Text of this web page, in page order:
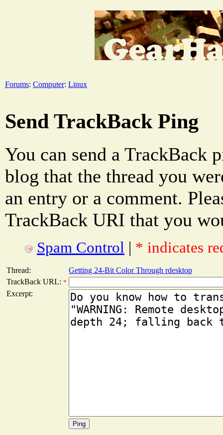
Forums: Computer: Linux
Send TrackBack Ping
You can send a TrackBack
blog that the thread you
an entry or a comment.
TrackBack URI that you
Spam Control | * indicates
Thread:
Getting 24-Bit Color Through rdesktop
TrackBack URL: *
Excerpt: